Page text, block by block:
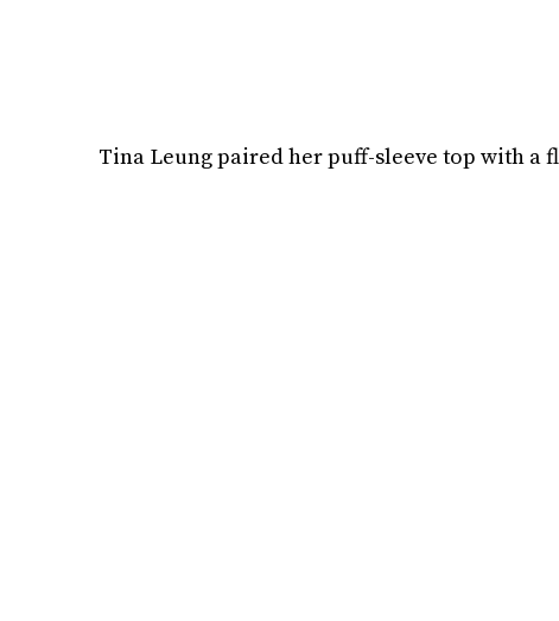
Tina Leung paired her puff-sleeve top with